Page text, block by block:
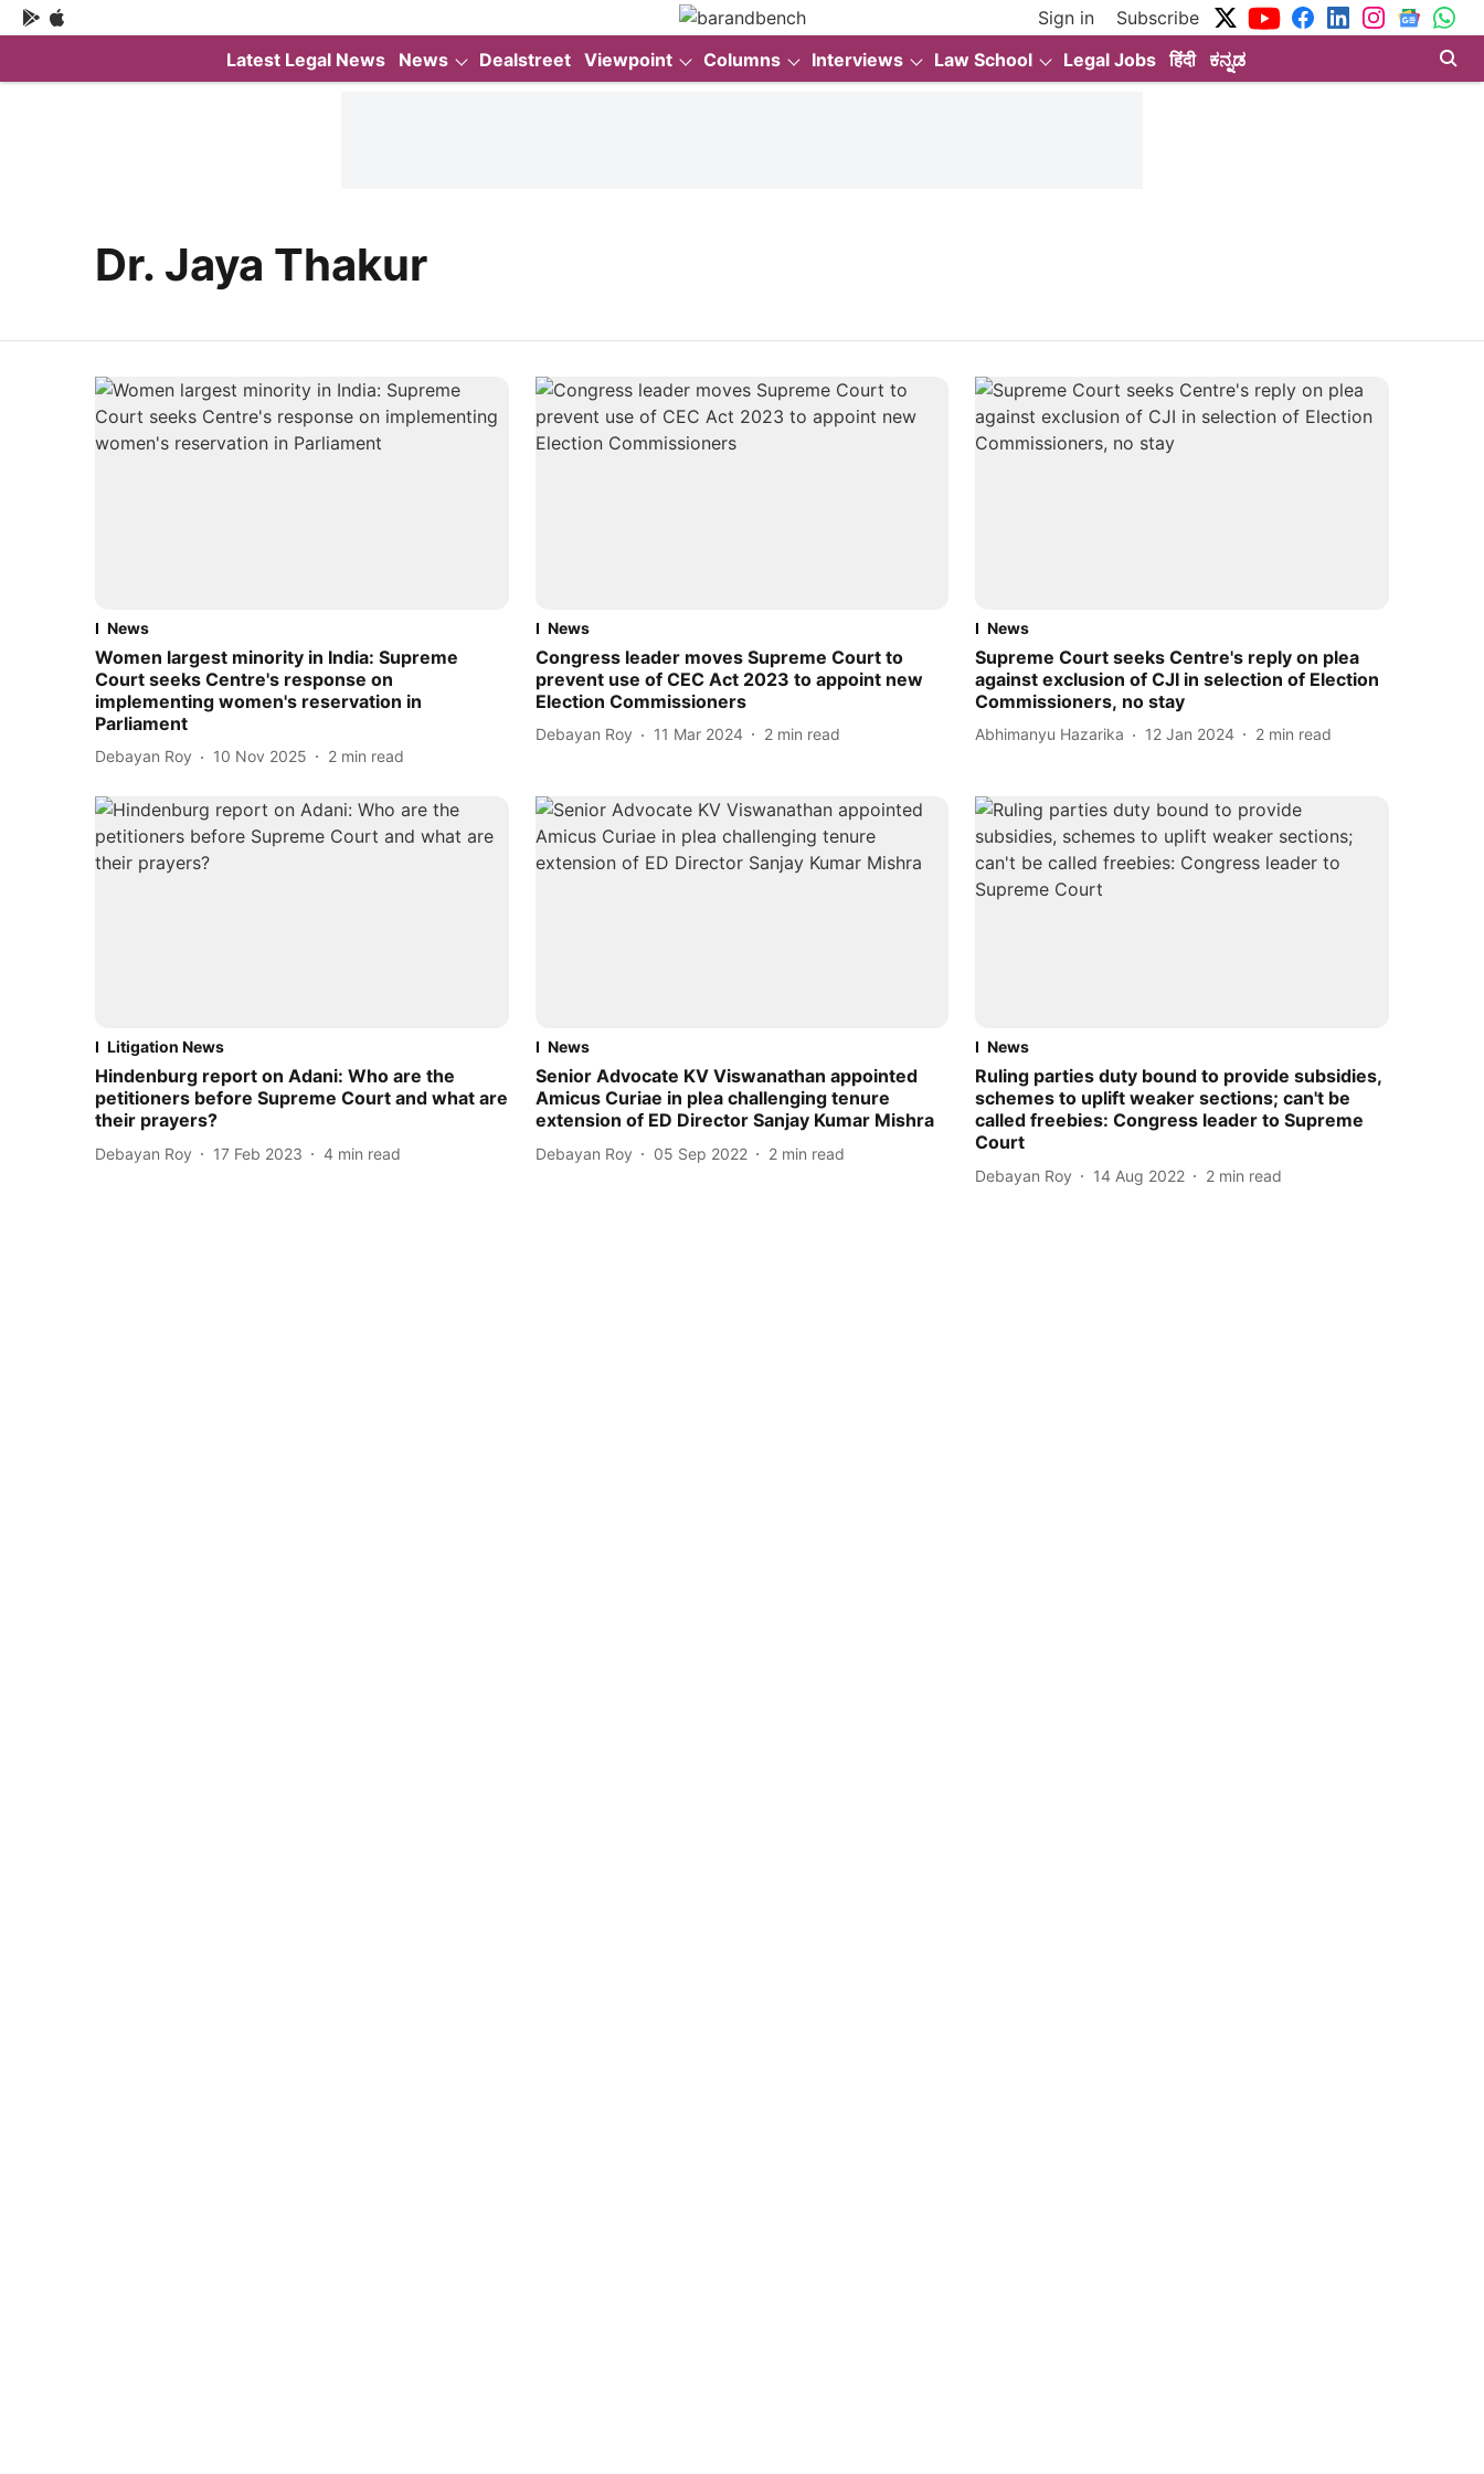
Sign in
Subscribe
Latest Legal News
News Dealstreet Viewpoint Columns Interviews Law School Legal Jobs हिंदी ಕನ್ನಡ
Dr. Jaya Thakur
News
Women largest minority in India: Supreme
Court seeks Centre's response on
implementing women's reservation in
Parliament
Debayan Roy 10 Nov 2025 2 min read
News
Congress leader moves Supreme Court to
prevent use of CEC Act 2023 to appoint new
Election Commissioners
Debayan Roy 11 Mar 2024 2 min read
News
Supreme Court seeks Centre's reply on plea
against exclusion of CJI in selection of Election
Commissioners, no stay
Abhimanyu Hazarika 12 Jan 2024 2 min read
Litigation News
Hindenburg report on Adani: Who are the
petitioners before Supreme Court and what are
their prayers?
Debayan Roy 17 Feb 2023 4 min read
News
Senior Advocate KV Viswanathan appointed
Amicus Curiae in plea challenging tenure
extension of ED Director Sanjay Kumar Mishra
Debayan Roy 05 Sep 2022 2 min read
News
Ruling parties duty bound to provide subsidies,
schemes to uplift weaker sections; can't be
called freebies: Congress leader to Supreme
Court
Debayan Roy 14 Aug 2022 2 min read